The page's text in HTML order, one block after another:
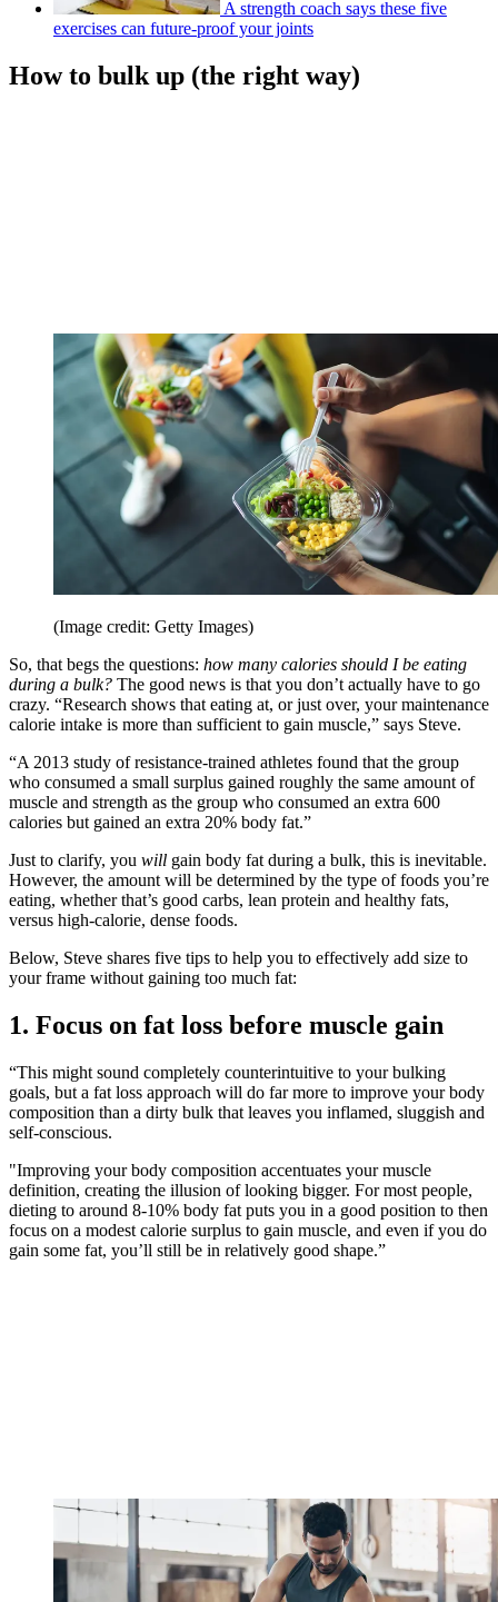
A strength coach says these five
exercises can future-proof your joints
How to bulk up (the right way)
(Image credit: Getty Images)
So, that begs the questions: how many calories should I be eating
during a bulk? The good news is that you don’t actually have to go
crazy. “Research shows that eating at, or just over, your maintenance
calorie intake is more than sufficient to gain muscle,” says Steve.
“A 2013 study of resistance-trained athletes found that the group
who consumed a small surplus gained roughly the same amount of
muscle and strength as the group who consumed an extra 600
calories but gained an extra 20% body fat.”
Just to clarify, you will gain body fat during a bulk, this is inevitable.
However, the amount will be determined by the type of foods you’re
eating, whether that’s good carbs, lean protein and healthy fats,
versus high-calorie, dense foods.
Below, Steve shares five tips to help you to effectively add size to
your frame without gaining too much fat:
1. Focus on fat loss before muscle gain
“This might sound completely counterintuitive to your bulking
goals, but a fat loss approach will do far more to improve your body
composition than a dirty bulk that leaves you inflamed, sluggish and
self-conscious.
"Improving your body composition accentuates your muscle
definition, creating the illusion of looking bigger. For most people,
dieting to around 8-10% body fat puts you in a good position to then
focus on a modest calorie surplus to gain muscle, and even if you do
gain some fat, you’ll still be in relatively good shape.”